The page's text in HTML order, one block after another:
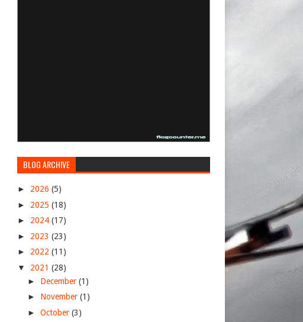
BLOG ARCHIVE
► 2026 (5)
► 2025 (18)
► 2024 (17)
► 2023 (23)
► 2022 (11)
▼ 2021 (28)
► December (1)
► November (1)
► October (3)